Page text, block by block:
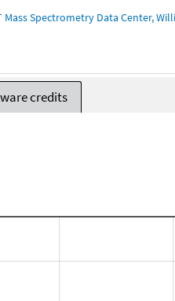
Mass Spectrometry Data Center,
credits